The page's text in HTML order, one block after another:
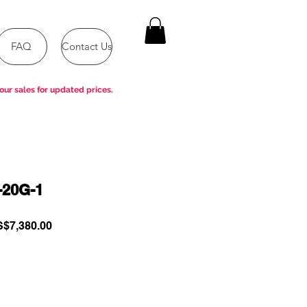
FAQ Contact Us
1
Sale
sales for updated prices.